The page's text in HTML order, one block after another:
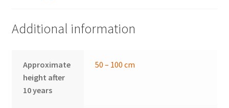
Additional information
Approximate
height after
10 years
50 – 100 cm